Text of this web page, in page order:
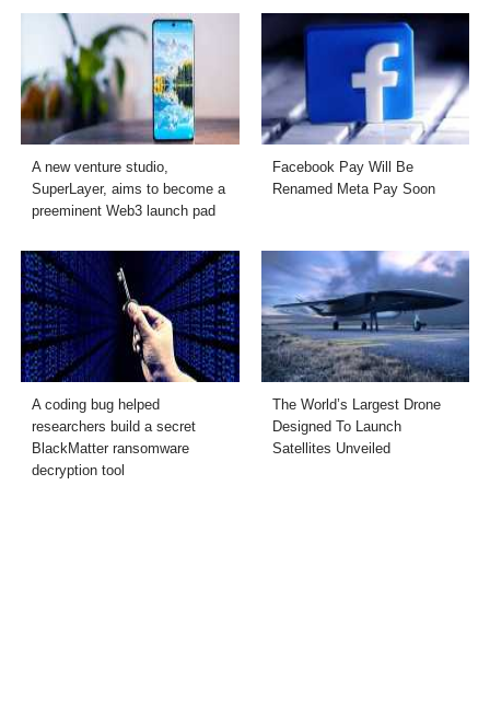
A new venture studio,
SuperLayer, aims to become a
preeminent Web3 launch pad
Facebook Pay Will Be
Renamed Meta Pay Soon
A coding bug helped
researchers build a secret
BlackMatter ransomware
decryption tool
The World’s Largest Drone
Designed To Launch
Satellites Unveiled